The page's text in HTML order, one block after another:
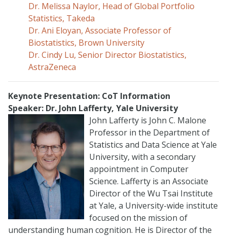
Dr. Melissa Naylor, Head of Global Portfolio
Statistics, Takeda
Dr. Ani Eloyan, Associate Professor of
Biostatistics, Brown University
Dr. Cindy Lu, Senior Director Biostatistics,
AstraZeneca
Keynote Presentation: CoT Information
Speaker: Dr. John Lafferty, Yale University
John Lafferty is John C. Malone
Professor in the Department of
Statistics and Data Science at Yale
University, with a secondary
appointment in Computer
Science. Lafferty is an Associate
Director of the Wu Tsai Institute
at Yale, a University-wide institute
focused on the mission of
understanding human cognition. He is Director of the